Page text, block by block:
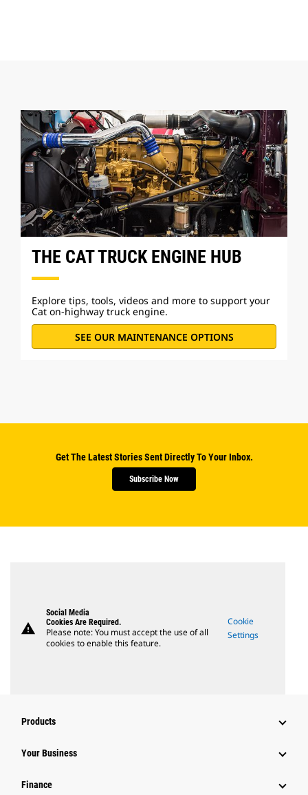
THE CAT TRUCK ENGINE HUB
Explore tips, tools, videos and more to support your
Cat on-highway truck engine.
SEE OUR MAINTENANCE OPTIONS
Get The Latest Stories Sent Directly To Your Inbox.
Subscribe Now
warning
Social Media
Cookies Are Required.
Please note: You must accept the use of all
cookies to enable this feature.
Cookie
Settings
Products
Your Business
Finance